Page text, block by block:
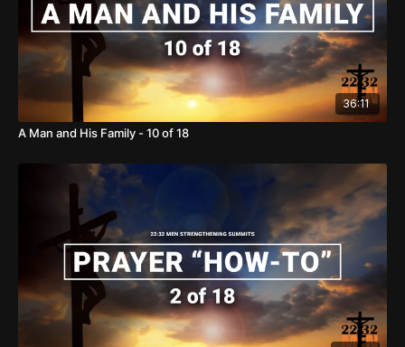
36:11
A Man and His Family - 10 of 18